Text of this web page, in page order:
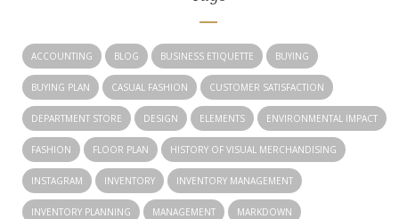
ACCOUNTING BLOG BUSINESS ETIQUETTE BUYING
BUYING PLAN CASUAL FASHION CUSTOMER SATISFACTION
DEPARTMENT STORE DESIGN ELEMENTS ENVIRONMENTAL IMPACT
FASHION FLOOR PLAN HISTORY OF VISUAL MERCHANDISING
INSTAGRAM INVENTORY INVENTORY MANAGEMENT
INVENTORY PLANNING MANAGEMENT MARKDOWN